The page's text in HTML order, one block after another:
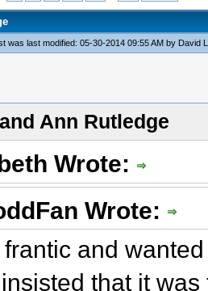
was last modified: 05-30-2014 09:55 AM by David
Ann Rutledge
Wrote:
Wrote:
and
that it